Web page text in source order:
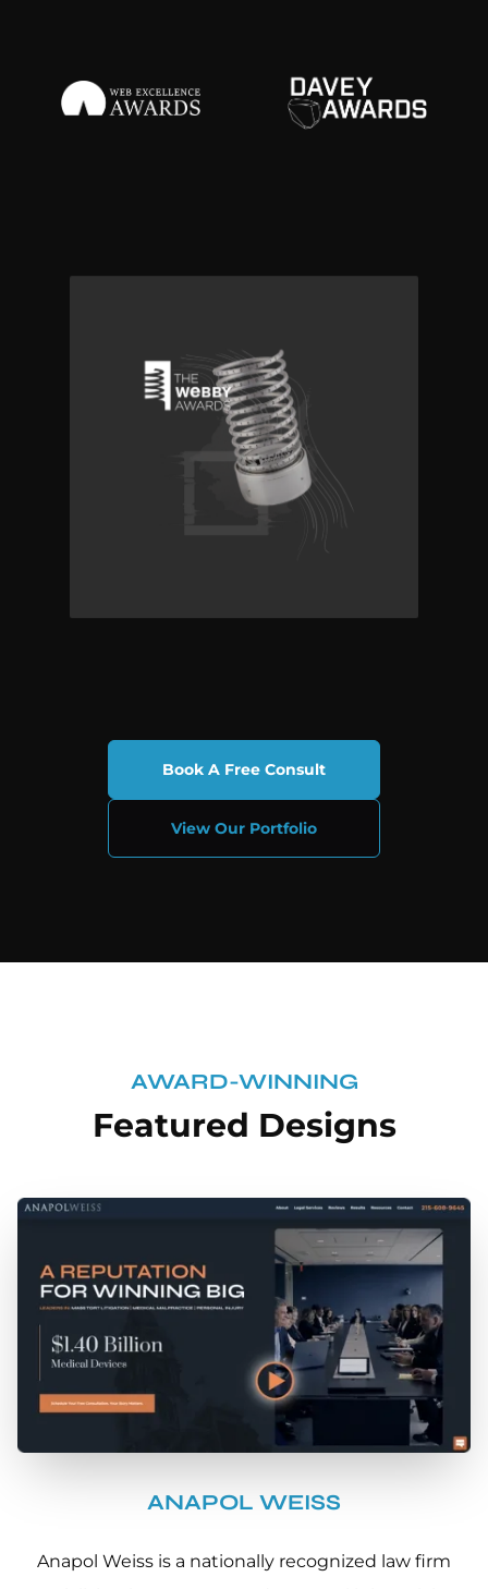
Book A Free Consult
View Our Portfolio
AWARD-WINNING
Featured Designs
ANAPOL WEISS
Anapol Weiss is a nationally recognized law firm